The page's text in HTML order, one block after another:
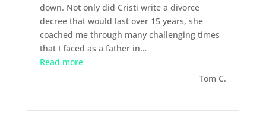
down. Not only did Cristi write a divorce
decree that would last over 15 years, she
coached me through many challenging times
that I faced as a father in…
Read more“October 2015 – Divorce”
Tom C.